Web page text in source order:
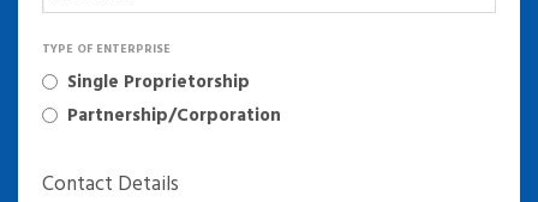
TYPE OF ENTERPRISE
Single Proprietorship
Partnership/Corporation
Contact Details